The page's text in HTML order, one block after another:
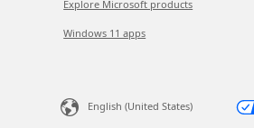
Explore Microsoft products
Windows 11 apps
English (United States)